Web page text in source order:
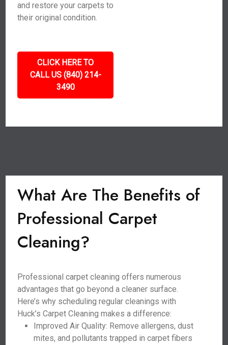
and restore your carpets to
their original condition.
CLICK HERE TO
CALL US (840) 214-
3490
What Are The Benefits of
Professional Carpet
Cleaning?
Professional carpet cleaning offers numerous
advantages that go beyond a cleaner surface.
Here’s why scheduling regular cleanings with
Huck’s Carpet Cleaning makes a difference:
Improved Air Quality: Remove allergens, dust
mites, and pollutants trapped in carpet fibers